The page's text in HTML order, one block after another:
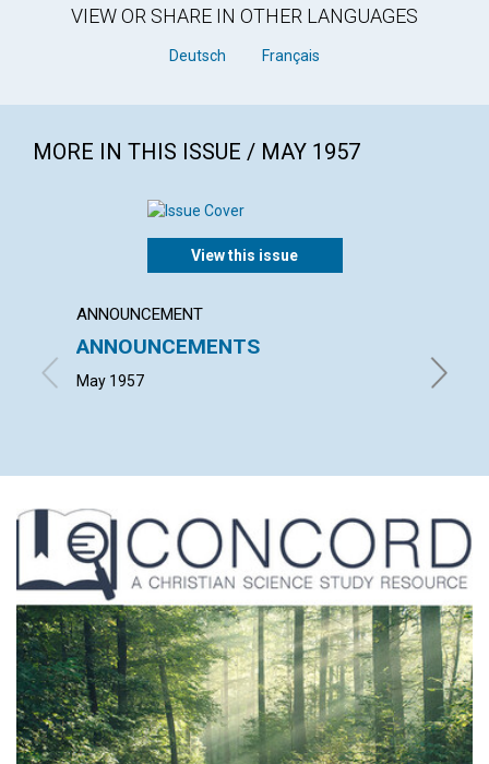
VIEW OR SHARE IN OTHER LANGUAGES
Deutsch Français
MORE IN THIS ISSUE / MAY 1957
View this issue
ANNOUNCEMENT
ANNOUNCEMENTS
May 1957 GRACE